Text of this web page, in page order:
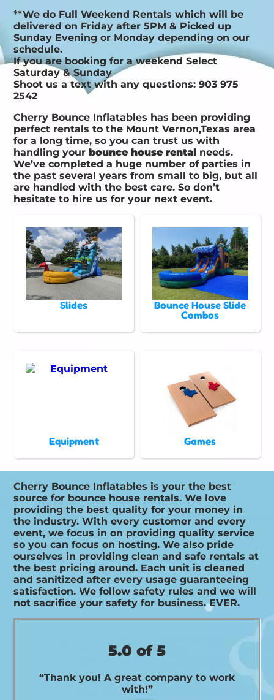
**We do Full Weekend Rentals which will be
delivered on Friday after 5PM & Picked up
Sunday Evening or Monday depending on our
schedule.
If you are booking for a weekend Select
Saturday & Sunday
Shoot us a text with any questions: 903 975
2542
Cherry Bounce Inflatables has been providing
perfect rentals to the Mount Vernon,Texas area
for a long time, so you can trust us with
handling yourbounce house rental needs.
We’ve completed a huge number of parties in
the past several years from small to big, but all
are handled with the best care. So don’t
hesitate to hire us for your next event.
Slides
Bounce House Slide
Combos
Equipment Games
Cherry Bounce Inflatables is your the best
source for bounce house rentals. We love
providing the best quality for your money in
the industry. With every customer and every
event, we focus in on providing quality service
so you can focus on hosting. We also pride
ourselves in providing clean and safe rentals at
the best pricing around. Each unit is cleaned
and sanitized after every usage guaranteeing
satisfaction. We follow safety rules and we will
not sacrifice your safety for business. EVER.
5.0 of 5
“Thank you! A great company to work
with!”